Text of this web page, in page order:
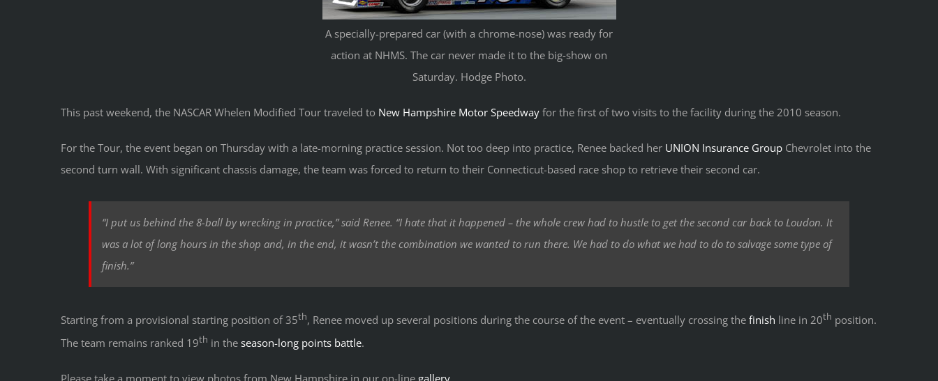
A specially-prepared car (with a chrome-nose) was ready for
action at NHMS. The car never made it to the big-show on
Saturday. Hodge Photo.
This past weekend, the NASCAR Whelen Modified Tour traveled to New Hampshire Motor Speedway for the first of two visits to the facility during the 2010 season.
For the Tour, the event began on Thursday with a late-morning practice session. Not too deep into practice, Renee backed her UNION Insurance Group Chevrolet into the
second turn wall. With significant chassis damage, the team was forced to return to their Connecticut-based race shop to retrieve their second car.
“I put us behind the 8-ball by wrecking in practice,” said Renee. “I hate that it happened – the whole crew had to hustle to get the second car back to Loudon. It
was a lot of long hours in the shop and, in the end, it wasn’t the combination we wanted to run there. We had to do what we had to do to salvage some type of
finish.”
Starting from a provisional starting position of 35th, Renee moved up several positions during the course of the event – eventually crossing the finish line in 20th position.
The team remains ranked 19th in the season-long points battle.
Please take a moment to view photos from New Hampshire in our on-line gallery.